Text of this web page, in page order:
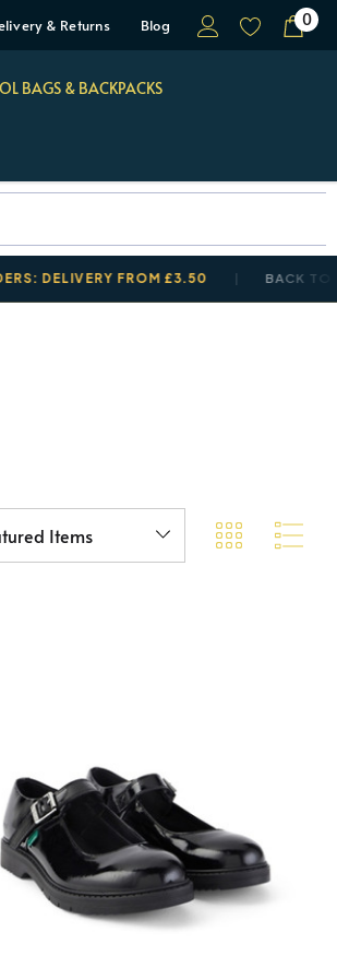
& Returns Blog 0
BAGS & BACKPACKS
FROM £3.50 BACK TO